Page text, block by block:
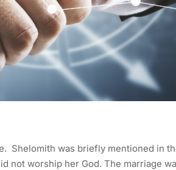
Shelomith was briefly mentioned in
not worship her God. The marriage